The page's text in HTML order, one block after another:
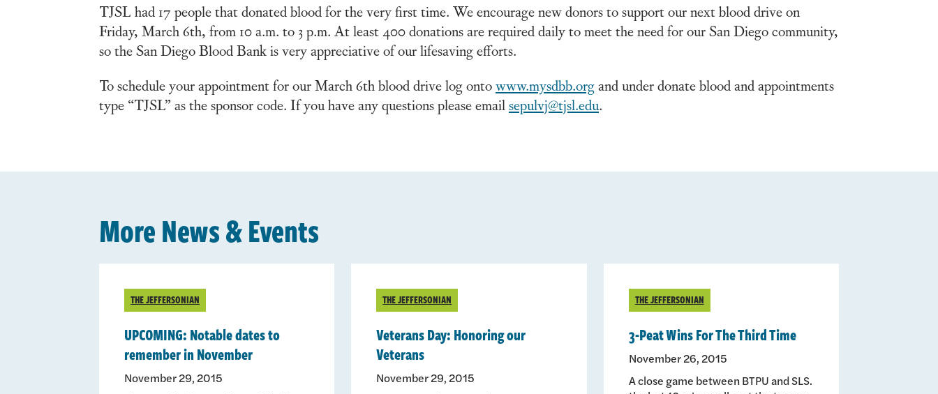
TJSL had 17 people that donated blood for the very first time. We encourage new donors to support our next blood drive on
Friday, March 6th, from 10 a.m. to 3 p.m. At least 400 donations are required daily to meet the need for our San Diego community,
so the San Diego Blood Bank is very appreciative of our lifesaving efforts.
To schedule your appointment for our March 6th blood drive log ontowww.mysdbb.organd under donate blood and appointments
type “TJSL” as the sponsor code. If you have any questions please emailsepulvj@tjsl.edu.
More News & Events
THE JEFFERSONIAN
UPCOMING: Notable dates to
remember in November
November 29, 2015
THE JEFFERSONIAN
Veterans Day: Honoring our
Veterans
November 29, 2015
THE JEFFERSONIAN
3-Peat Wins For The Third Time
November 26, 2015
A close game between BTPU and SLS.